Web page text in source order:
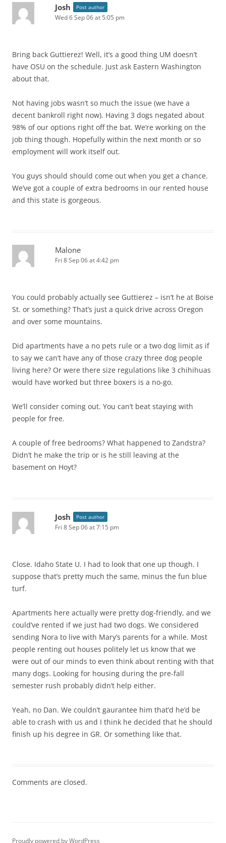
Josh Post author
Wed 6 Sep 06 at 5:05 pm
Bring back Guttierez! Well, it’s a good thing UM doesn’t
have OSU on the schedule. Just ask Eastern Washington
about that.
Not having jobs wasn’t so much the issue (we have a
decent bankroll right now). Having 3 dogs negated about
98% of our options right off the bat. We’re working on the
job thing though. Hopefully within the next month or so
employment will work itself out.
You guys should should come out when you get a chance.
We’ve got a couple of extra bedrooms in our rented house
and this state is gorgeous.
Malone
Fri 8 Sep 06 at 4:42 pm
You could probably actually see Guttierez – isn’t he at Boise
St. or something? That’s just a quick drive across Oregon
and over some mountains.
Did apartments have a no pets rule or a two dog limit as if
to say we can’t have any of those crazy three dog people
living here? Or were there size regulations like 3 chihihuas
would have worked but three boxers is a no-go.
We’ll consider coming out. You can’t beat staying with
people for free.
A couple of free bedrooms? What happened to Zandstra?
Didn’t he make the trip or is he still leaving at the
basement on Hoyt?
Josh Post author
Fri 8 Sep 06 at 7:15 pm
Close. Idaho State U. I had to look that one up though. I
suppose that’s pretty much the same, minus the fun blue
turf.
Apartments here actually were pretty dog-friendly, and we
could’ve rented if we just had two dogs. We considered
sending Nora to live with Mary’s parents for a while. Most
people renting out houses politely let us know that we
were out of our minds to even think about renting with that
many dogs. Looking for housing during the pre-fall
semester rush probably didn’t help either.
Yeah, no Dan. We couldn’t gaurantee him that’d he’d be
able to crash with us and I think he decided that he should
finish up his degree in GR. Or something like that.
Comments are closed.
Proudly powered by WordPress